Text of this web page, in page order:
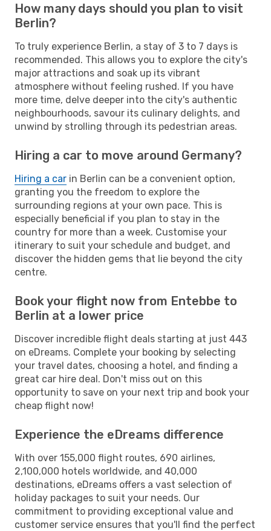
How many days should you plan to visit
Berlin?
To truly experience Berlin, a stay of 3 to 7 days is
recommended. This allows you to explore the city's
major attractions and soak up its vibrant
atmosphere without feeling rushed. If you have
more time, delve deeper into the city's authentic
neighbourhoods, savour its culinary delights, and
unwind by strolling through its pedestrian areas.
Hiring a car to move around Germany?
Hiring a car in Berlin can be a convenient option,
granting you the freedom to explore the
surrounding regions at your own pace. This is
especially beneficial if you plan to stay in the
country for more than a week. Customise your
itinerary to suit your schedule and budget, and
discover the hidden gems that lie beyond the city
centre.
Book your flight now from Entebbe to
Berlin at a lower price
Discover incredible flight deals starting at just 443
on eDreams. Complete your booking by selecting
your travel dates, choosing a hotel, and finding a
great car hire deal. Don't miss out on this
opportunity to save on your next trip and book your
cheap flight now!
Experience the eDreams difference
With over 155,000 flight routes, 690 airlines,
2,100,000 hotels worldwide, and 40,000
destinations, eDreams offers a vast selection of
holiday packages to suit your needs. Our
commitment to providing exceptional value and
customer service ensures that you'll find the perfect